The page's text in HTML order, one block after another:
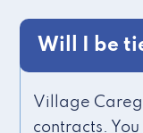
Will I be
Village
contracts.